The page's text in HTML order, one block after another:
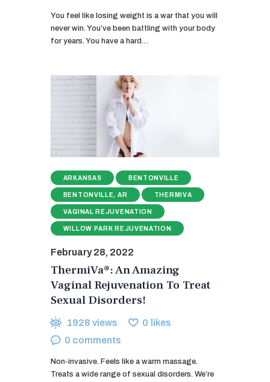
You feel like losing weight is a war that you will
never win. You’ve been battling with your body
for years. You have a hard…
ARKANSAS BENTONVILLE
BENTONVILLE, AR THERMIVA
VAGINAL REJUVENATION
WILLOW PARK REJUVENATION
February 28, 2022
ThermiVa®: An Amazing
Vaginal Rejuvenation To Treat
Sexual Disorders!
1928 views 0 likes
0 comments
Non-invasive. Feels like a warm massage.
Treats a wide range of sexual disorders. We’re